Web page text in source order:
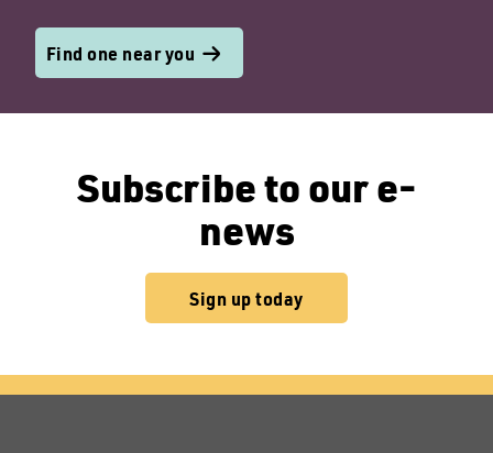
Find one near you
Subscribe to our e-
news
Sign up today